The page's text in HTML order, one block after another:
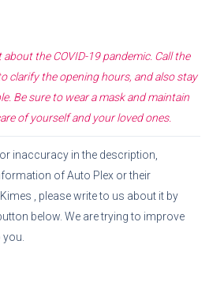
the COVID-19 pandemic. Call the
clarify the opening hours, and also stay
Be sure to wear a mask and maintain
of yourself and your loved ones.
inaccuracy in the description,
ofAuto Plex or their
, please write to us about it by
below. We are trying to improve